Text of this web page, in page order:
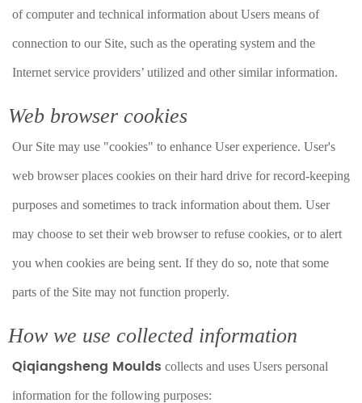
of computer and technical information about Users means of
connection to our Site, such as the operating system and the
Internet service providers’ utilized and other similar information.
Web browser cookies
Our Site may use "cookies" to enhance User experience. User's
web browser places cookies on their hard drive for record-keeping
purposes and sometimes to track information about them. User
may choose to set their web browser to refuse cookies, or to alert
you when cookies are being sent. If they do so, note that some
parts of the Site may not function properly.
How we use collected information
Qiqiangsheng Moulds collects and uses Users personal
information for the following purposes: